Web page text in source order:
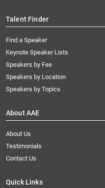
Talent Finder
Find a Speaker
Keynote Speaker Lists
Speakers by Fee
Speakers by Location
Speakers by Topics
About AAE
About Us
Testimonials
Contact Us
Quick Links